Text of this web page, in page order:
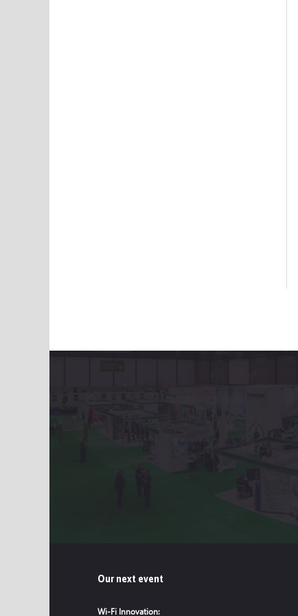
Our next event
Wi-Fi Innovation: